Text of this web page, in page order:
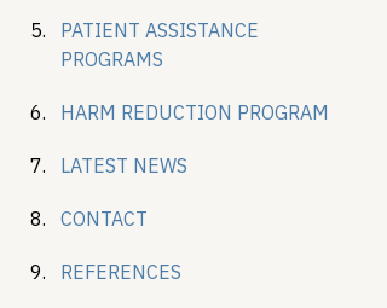
PATIENT ASSISTANCE
PROGRAMS
HARM REDUCTION PROGRAM
LATEST NEWS
CONTACT
REFERENCES